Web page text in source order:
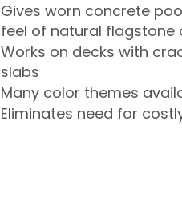
Gives worn concrete
feel of natural flagstone
Works on decks with
slabs
Many color themes
Eliminates need for